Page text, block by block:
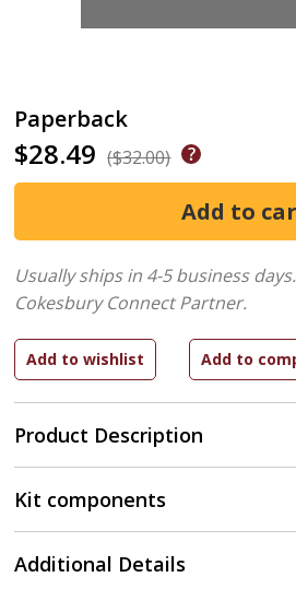
Paperback
$28.49 ($32.00)
Product Description
Usually ships in 4-5 business days.
Cokesbury Connect Partner.
Kit components
Additional Details